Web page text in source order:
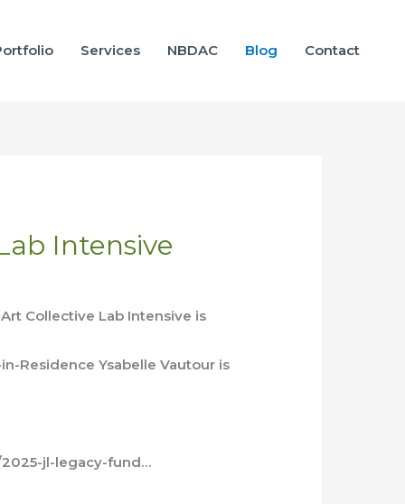
Services NBDAC Blog Contact
Intensive
Collective Lab Intensive is
Residence Ysabelle Vautour is
jl-legacy-fund…